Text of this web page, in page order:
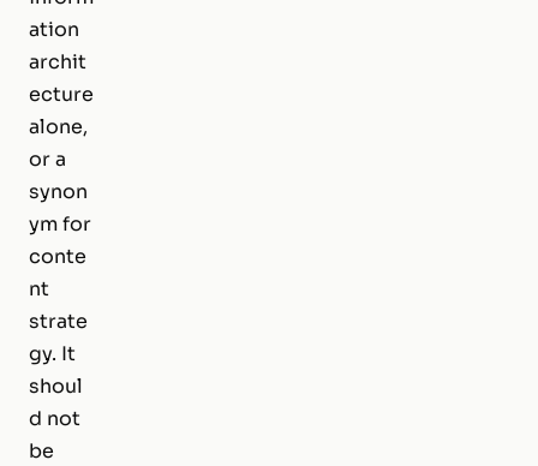
ation
archit
ecture
alone,
or a
synon
ym for
conte
nt
strate
gy. It
shoul
d not
be